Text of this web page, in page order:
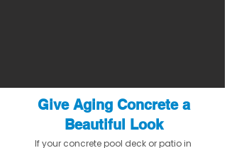
Give Aging Concrete a
Beautiful Look
If your concrete pool deck or patio in